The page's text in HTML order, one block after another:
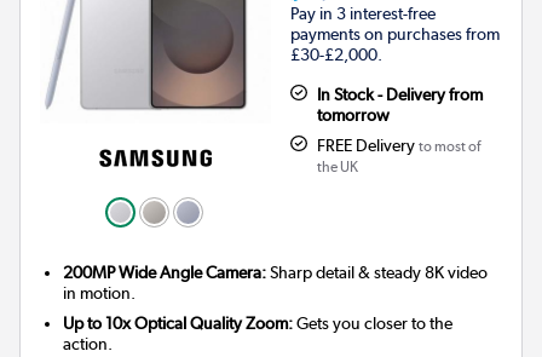
Pay in 3 interest-free
payments on purchases from
£30-£2,000.
In Stock - Delivery from
tomorrow
FREE Delivery to most of
the UK
200MP Wide Angle Camera:Sharp detail & steady 8K video
in motion.
Up to 10x Optical Quality Zoom:Gets you closer to the
action.